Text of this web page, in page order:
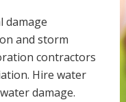
damage
and storm
contractors
Hire water
damage.